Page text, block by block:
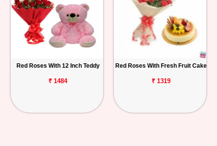
Red Roses With 12 Inch Teddy
₹ 1484
Red Roses With Fresh Fruit Cake
₹ 1319